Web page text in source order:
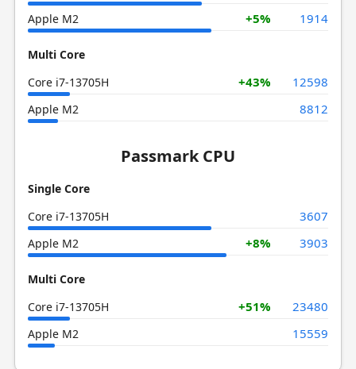
Apple M2 +5% 1914
Multi Core
Core i7-13705H
+43% 12598
Apple M2 8812
Passmark CPU
Single Core
Core i7-13705H
3607
Apple M2 +8% 3903
Multi Core
Core i7-13705H
+51% 23480
Apple M2 15559